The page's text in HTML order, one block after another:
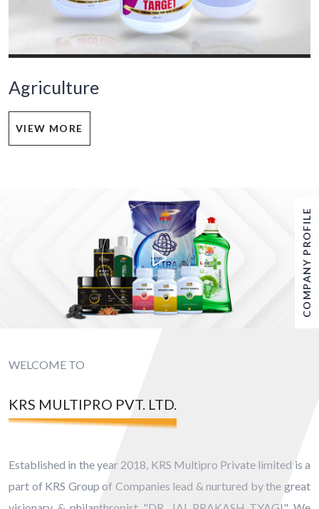
Agriculture
VIEW MORE
COMPANY PROFILE
WELCOME TO
KRS MULTIPRO PVT. LTD.
Established in the year 2018, KRS Multipro Private limited is a
part of KRS Group of Companies lead & nurtured by the great